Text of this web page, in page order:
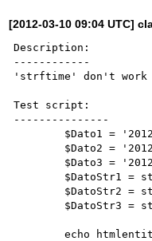
[2012-03-10 09:04 UTC]
Description:
------------
'strftime' don't work
Test script:
---------------
	echo htmlentities(ucfirst(strftime('%A d. %d.', $DatoStr1)), ENT_QUOTES, "UTF-8") . '  ' .